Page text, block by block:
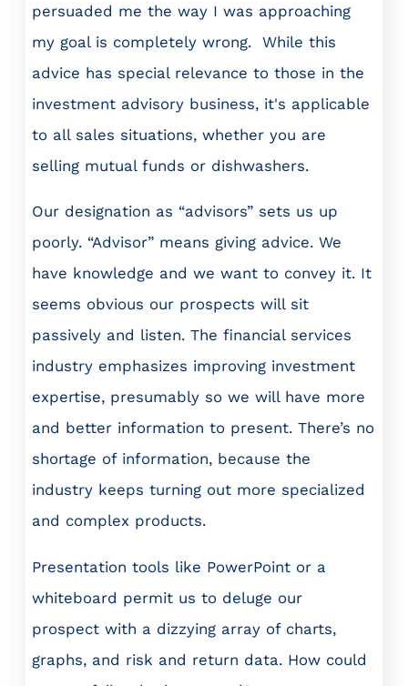
persuaded me the way I was approaching
my goal is completely wrong. While this
advice has special relevance to those in the
investment advisory business, it's applicable
to all sales situations, whether you are
selling mutual funds or dishwashers.
Our designation as “advisors” sets us up
poorly. “Advisor” means giving advice. We
have knowledge and we want to convey it. It
seems obvious our prospects will sit
passively and listen. The financial services
industry emphasizes improving investment
expertise, presumably so we will have more
and better information to present. There’s no
shortage of information, because the
industry keeps turning out more specialized
and complex products.
Presentation tools like PowerPoint or a
whiteboard permit us to deluge our
prospect with a dizzying array of charts,
graphs, and risk and return data. How could